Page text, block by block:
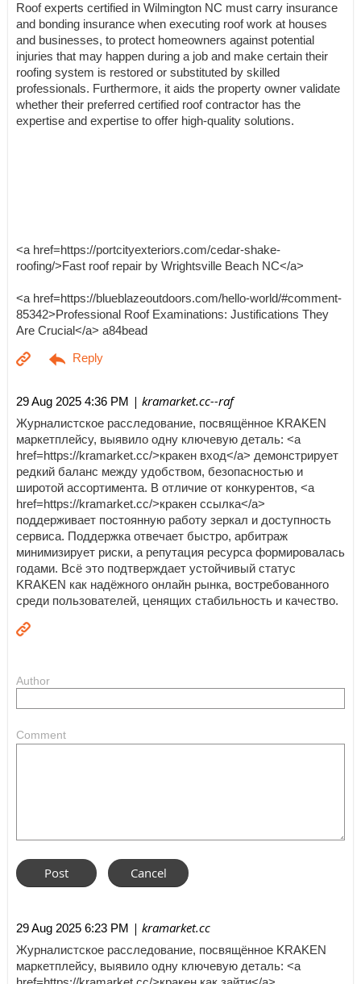
Roof experts certified in Wilmington NC must carry insurance
and bonding insurance when executing roof work at houses
and businesses, to protect homeowners against potential
injuries that may happen during a job and make certain their
roofing system is restored or substituted by skilled
professionals. Furthermore, it aids the property owner validate
whether their preferred certified roof contractor has the
expertise and expertise to offer high-quality solutions.
<a href=https://portcityexteriors.com/cedar-shake-
roofing/>Fast roof repair by Wrightsville Beach NC</a>
<a href=https://blueblazeoutdoors.com/hello-world/#comment-
85342>Professional Roof Examinations: Justifications They
Are Crucial</a> a84bead
29 Aug 2025 4:36 PM | kramarket.cc--raf
Журналистское расследование, посвящённое KRAKEN
маркетплейсу, выявило одну ключевую деталь: <a
href=https://kramarket.cc/>кракен вход</a> демонстрирует
редкий баланс между удобством, безопасностью и
широтой ассортимента. В отличие от конкурентов, <a
href=https://kramarket.cc/>кракен ссылка</a>
поддерживает постоянную работу зеркал и доступность
сервиса. Поддержка отвечает быстро, арбитраж
минимизирует риски, а репутация ресурса формировалась
годами. Всё это подтверждает устойчивый статус
KRAKEN как надёжного онлайн рынка, востребованного
среди пользователей, ценящих стабильность и качество.
Author
Comment
29 Aug 2025 6:23 PM | kramarket.cc
Журналистское расследование, посвящённое KRAKEN
маркетплейсу, выявило одну ключевую деталь: <a